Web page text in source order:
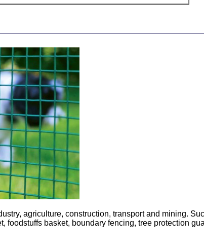
agriculture, construction, transport and mining.
basket, boundary fencing, tree protection